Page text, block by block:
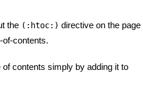
the (:htoc:) directive on the page
of-contents.
contents simply by adding it to